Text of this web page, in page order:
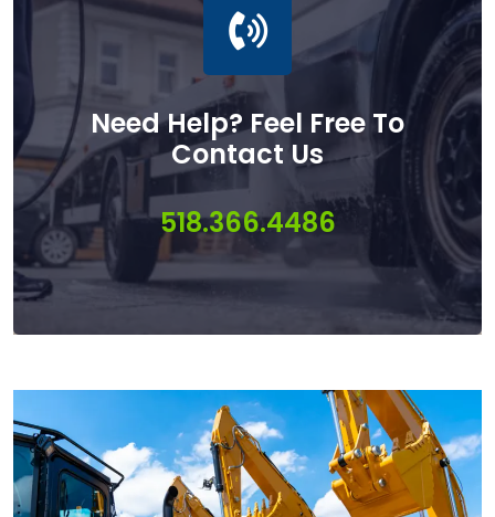
Need Help? Feel Free To
Contact Us
518.366.4486